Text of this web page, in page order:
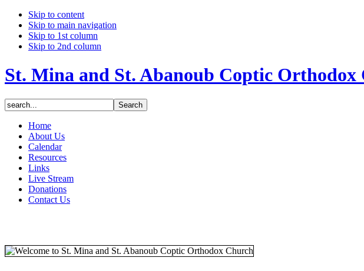
Skip to content
Skip to main navigation
Skip to 1st column
Skip to 2nd column
St. Mina and St. Abanoub Coptic Orthodox
Home
About Us
Calendar
Resources
Links
Live Stream
Donations
Contact Us